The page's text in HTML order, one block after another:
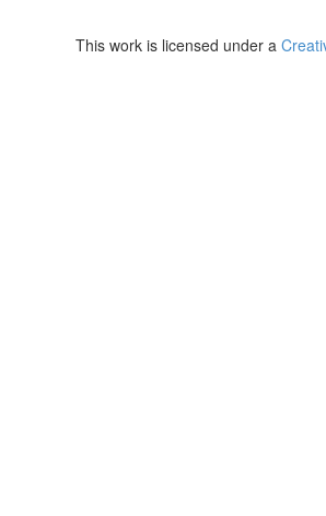
This work is licensed under a